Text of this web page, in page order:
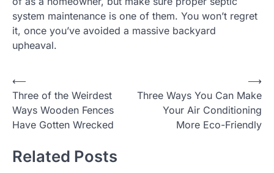
system maintenance is one of them. You won’t regret
it, once you’ve avoided a massive backyard
upheaval.
Post
navigation
⟵
Three of the Weirdest
Ways Wooden Fences
Have Gotten Wrecked
Three Ways You Can Make
Your Air Conditioning
More Eco-Friendly
⟶
Related Posts